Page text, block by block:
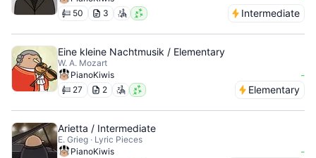
50 3 Intermediate
Eine kleine Nachtmusik / Elementary
W. A. Mozart
PianoKiwis
-
27 2 Elementary
Arietta / Intermediate
E. Grieg · Lyric Pieces
PianoKiwis
-